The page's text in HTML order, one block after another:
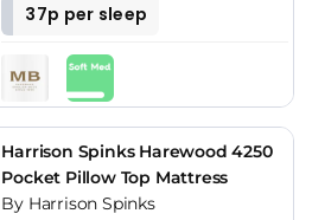
37p per sleep
Harrison Spinks Harewood 4250
Pocket Pillow Top Mattress
By Harrison Spinks